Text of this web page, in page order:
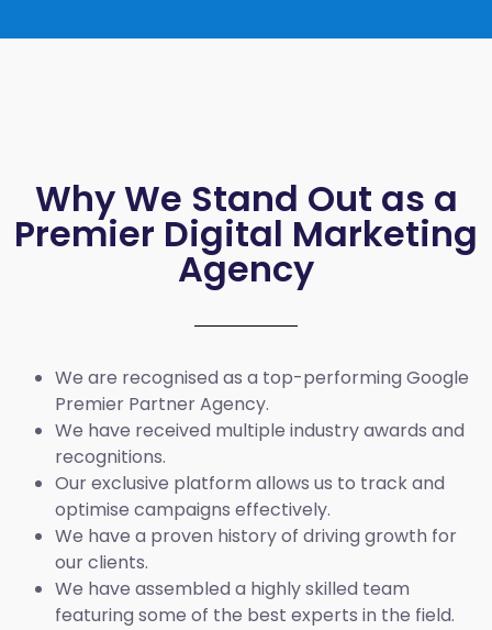
Why We Stand Out as a
Premier Digital Marketing
Agency
We are recognised as a top-performing Google
Premier Partner Agency.
We have received multiple industry awards and
recognitions.
Our exclusive platform allows us to track and
optimise campaigns effectively.
We have a proven history of driving growth for
our clients.
We have assembled a highly skilled team
featuring some of the best experts in the field.